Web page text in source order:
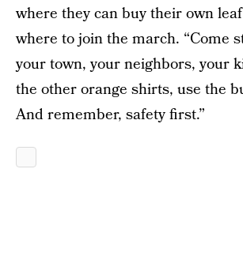
where they can buy their own
where to join the march. “Come
your town, your neighbors, your
the other orange shirts, use the
And remember, safety first.”